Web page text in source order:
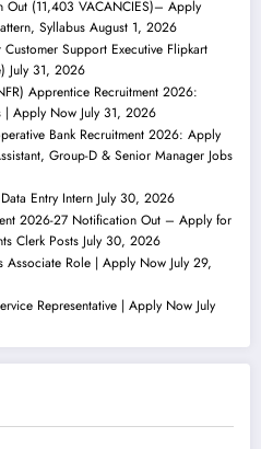
Out (11,403 VACANCIES)– Apply
Syllabus August 1, 2026
Support Executive Flipkart
July 31, 2026
Apprentice Recruitment 2026:
| Apply Now July 31, 2026
Bank Recruitment 2026: Apply
Group-D & Senior Manager Jobs
Entry Intern July 30, 2026
2026-27 Notification Out – Apply for
Clerk Posts July 30, 2026
Associate Role | Apply Now July 29,
Representative | Apply Now July